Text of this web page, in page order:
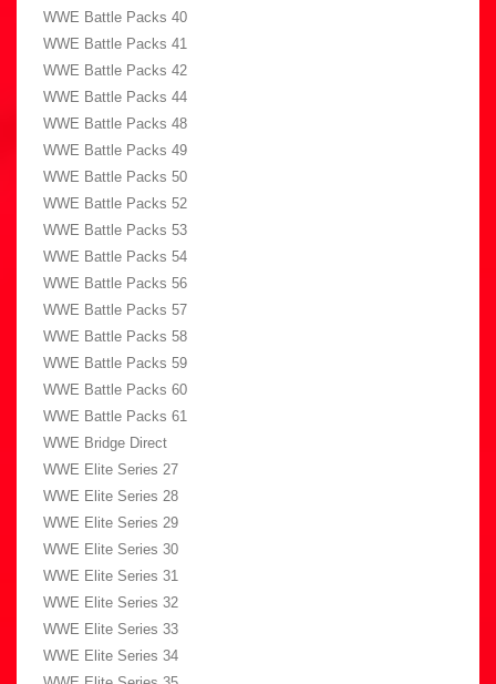
WWE Battle Packs 40
WWE Battle Packs 41
WWE Battle Packs 42
WWE Battle Packs 44
WWE Battle Packs 48
WWE Battle Packs 49
WWE Battle Packs 50
WWE Battle Packs 52
WWE Battle Packs 53
WWE Battle Packs 54
WWE Battle Packs 56
WWE Battle Packs 57
WWE Battle Packs 58
WWE Battle Packs 59
WWE Battle Packs 60
WWE Battle Packs 61
WWE Bridge Direct
WWE Elite Series 27
WWE Elite Series 28
WWE Elite Series 29
WWE Elite Series 30
WWE Elite Series 31
WWE Elite Series 32
WWE Elite Series 33
WWE Elite Series 34